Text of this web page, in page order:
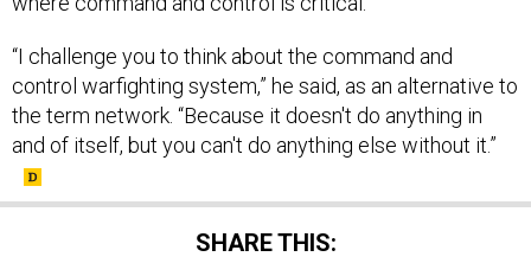
“I challenge you to think about the command and
control warfighting system,” he said, as an alternative to
the term network. “Because it doesn't do anything in
and of itself, but you can't do anything else without it.”
SHARE THIS: